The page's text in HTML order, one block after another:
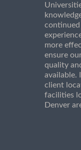
more
ensure
quality
available.
client
facilities
Denver